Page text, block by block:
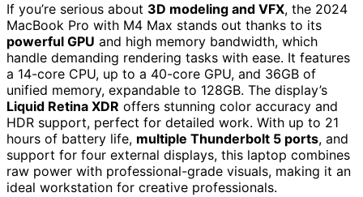
If you’re serious about 3D modeling and VFX, the 2024
MacBook Pro with M4 Max stands out thanks to its
powerful GPU and high memory bandwidth, which
handle demanding rendering tasks with ease. It features
a 14-core CPU, up to a 40-core GPU, and 36GB of
unified memory, expandable to 128GB. The display’s
Liquid Retina XDR offers stunning color accuracy and
HDR support, perfect for detailed work. With up to 21
hours of battery life, multiple Thunderbolt 5 ports, and
support for four external displays, this laptop combines
raw power with professional-grade visuals, making it an
ideal workstation for creative professionals.